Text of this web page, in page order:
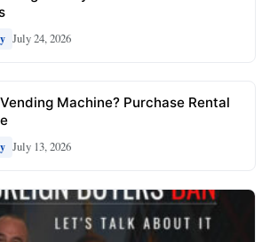
July 24, 2026
Machine? Purchase Rental
July 13, 2026